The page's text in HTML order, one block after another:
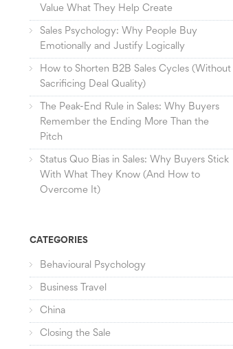
Value What They Help Create
Sales Psychology: Why People Buy
Emotionally and Justify Logically
How to Shorten B2B Sales Cycles (Without
Sacrificing Deal Quality)
The Peak-End Rule in Sales: Why Buyers
Remember the Ending More Than the
Pitch
Status Quo Bias in Sales: Why Buyers Stick
With What They Know (And How to
Overcome It)
CATEGORIES
Behavioural Psychology
Business Travel
China
Closing the Sale